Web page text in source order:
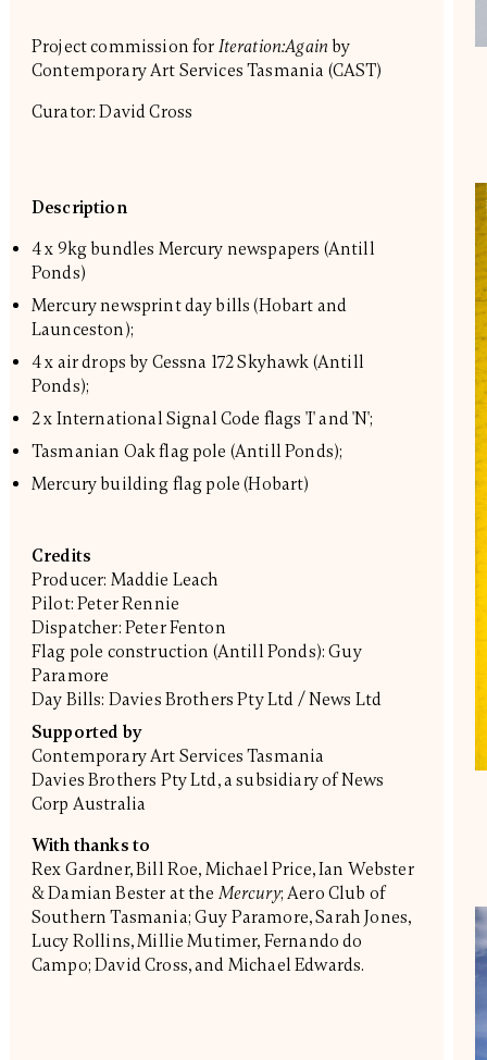
Project commission for Iteration:Again by
Contemporary Art Services Tasmania (CAST)
Curator: David Cross
Description
4 x 9kg bundles Mercury newspapers (Antill
Ponds)
Mercury newsprint day bills (Hobart and
Launceston);
4 x air drops by Cessna 172 Skyhawk (Antill
Ponds);
2 x International Signal Code flags 'I' and 'N';
Tasmanian Oak flag pole (Antill Ponds);
Mercury building flag pole (Hobart)
Credits
Producer: Maddie Leach
Pilot: Peter Rennie
Dispatcher: Peter Fenton
Flag pole construction (Antill Ponds): Guy
Paramore
Day Bills: Davies Brothers Pty Ltd / News Ltd
Supported by
Contemporary Art Services Tasmania
Davies Brothers Pty Ltd, a subsidiary of News
Corp Australia
With thanks to
Rex Gardner, Bill Roe, Michael Price, Ian Webster
& Damian Bester at the Mercury; Aero Club of
Southern Tasmania; Guy Paramore, Sarah Jones,
Lucy Rollins, Millie Mutimer, Fernando do
Campo; David Cross, and Michael Edwards.